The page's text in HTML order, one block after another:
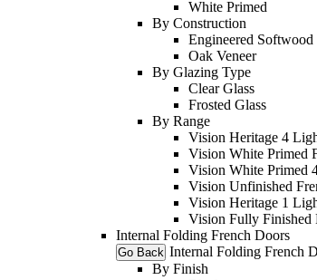
White Primed
By Construction
Engineered Softwood
Oak Veneer
By Glazing Type
Clear Glass
Frosted Glass
By Range
Vision Heritage 4
Vision White Primed
Vision White Primed
Vision Unfinished
Vision Heritage 1
Vision Fully Finished
Internal Folding French Doors
Go Back Internal Folding French
By Finish